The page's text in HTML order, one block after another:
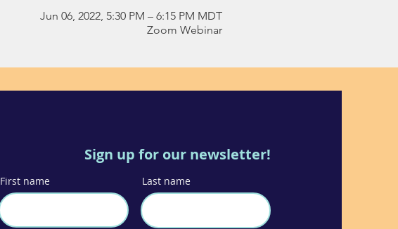
Jun 06, 2022, 5:30 PM – 6:15 PM MDT
Zoom Webinar
Sign up for our newsletter!
First name Last name